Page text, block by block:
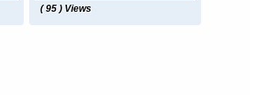
( 95 ) Views